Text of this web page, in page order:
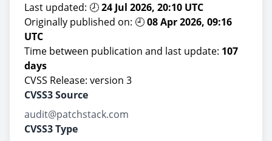
Last updated: 🕗24 Jul 2026, 20:10 UTC
Originally published on: 🕘08 Apr 2026, 09:16
UTC
Time between publication and last update: 107
days
CVSS Release: version 3
CVSS3 Source
audit@patchstack.com
CVSS3 Type